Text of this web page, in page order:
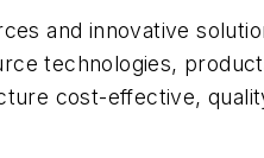
and innovative
technologies,
cost-effective,